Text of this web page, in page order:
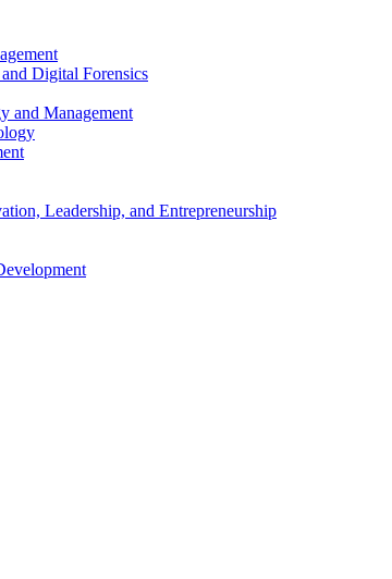
Digital Forensics
and Management
Leadership, and Entrepreneurship